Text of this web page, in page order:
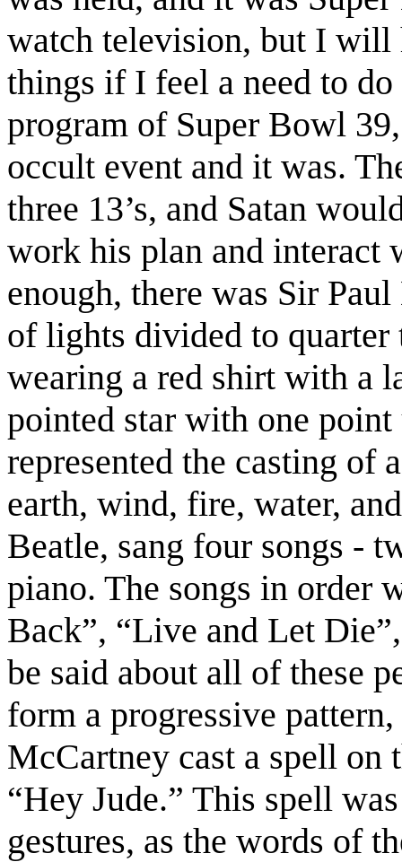
watch television, but I will
things if I feel a need to
program of Super Bowl
occult event and it was.
three 13’s, and Satan
work his plan and interact
enough, there was Sir
of lights divided to quarter
wearing a red shirt with a
pointed star with one
represented the casting of
earth, wind, fire, water,
Beatle, sang four songs -
piano. The songs in order
Back”, “Live and Let
be said about all of these
form a progressive
McCartney cast a spell on
“Hey Jude.” This spell
gestures, as the words of